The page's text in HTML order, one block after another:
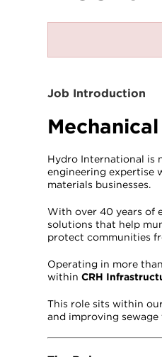
Job Introduction
Hydro International is
engineering expertise
materials businesses.
With over 40 years of
solutions that help
protect communities
Operating in more
within CRH
This role sits within
and improving